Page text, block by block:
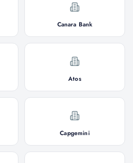
Canara Bank
Atos
Capgemini